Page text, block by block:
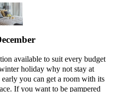
available to suit every budget
holiday why not stay at
you can get a room with its
If you want to be pampered